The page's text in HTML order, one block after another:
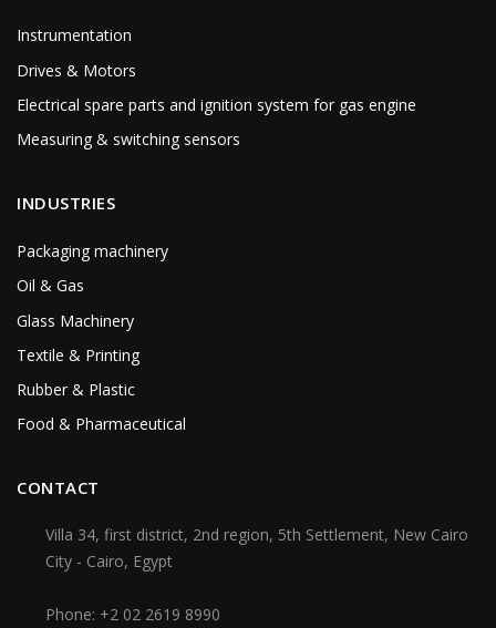
Instrumentation
Drives & Motors
Electrical spare parts and ignition system for gas engine
Measuring & switching sensors
INDUSTRIES
Packaging machinery
Oil & Gas
Glass Machinery
Textile & Printing
Rubber & Plastic
Food & Pharmaceutical
CONTACT
Villa 34, first district, 2nd region, 5th Settlement, New Cairo
City - Cairo, Egypt
Phone: +2 02 2619 8990